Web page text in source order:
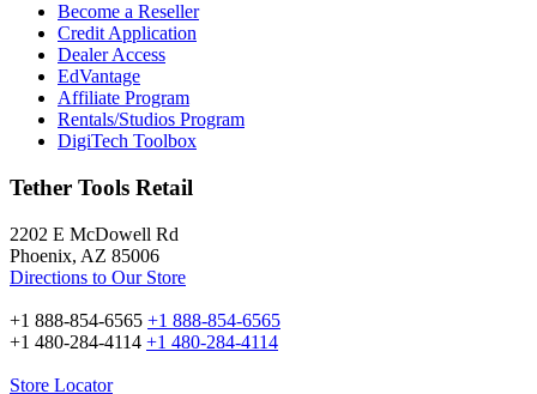
Become a Reseller
Credit Application
Dealer Access
EdVantage
Affiliate Program
Rentals/Studios Program
DigiTech Toolbox
Tether Tools Retail
2202 E McDowell Rd
Phoenix, AZ 85006
Directions to Our Store
+1 888-854-6565 +1 888-854-6565
+1 480-284-4114 +1 480-284-4114
Store Locator